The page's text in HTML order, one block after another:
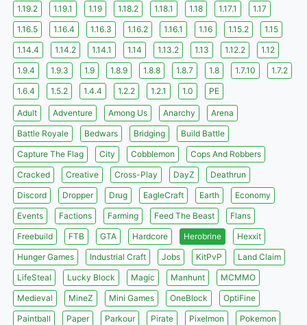
1.19.2
1.19.1 1.19 1.18.2 1.18.1 1.18 1.17.1
1.17
1.16.5
1.16.4 1.16.3 1.16.2 1.16.1 1.16 1.15.2
1.15
1.14.4
1.14.2 1.14.1 1.14 1.13.2 1.13 1.12.2
1.12
1.9.4
1.9.3 1.9 1.8.9 1.8.8 1.8.7 1.8 1.7.10
1.7.2
1.6.4
1.5.2 1.4.4 1.2.2 1.2.1 1.0 PE
Adult Adventure Among Us Anarchy
Arena
Battle Royale
Bedwars Bridging
Build Battle
Capture The Flag
City Cobblemon
Cops And Robbers
Cracked
Creative Cross-Play DayZ
Deathrun
Discord
Dropper Drug EagleCraft Earth
Economy
Events
Factions Farming Feed The Beast
Flans
Freebuild
FTB GTA Hardcore Herobrine
Hexxit
Hunger Games
Industrial Craft Jobs KitPvP
Land Claim
LifeSteal
Lucky Block Magic Manhunt
MCMMO
Medieval
MineZ Mini Games OneBlock
OptiFine
Paintball
Paper Parkour Pirate Pixelmon
Pokemon